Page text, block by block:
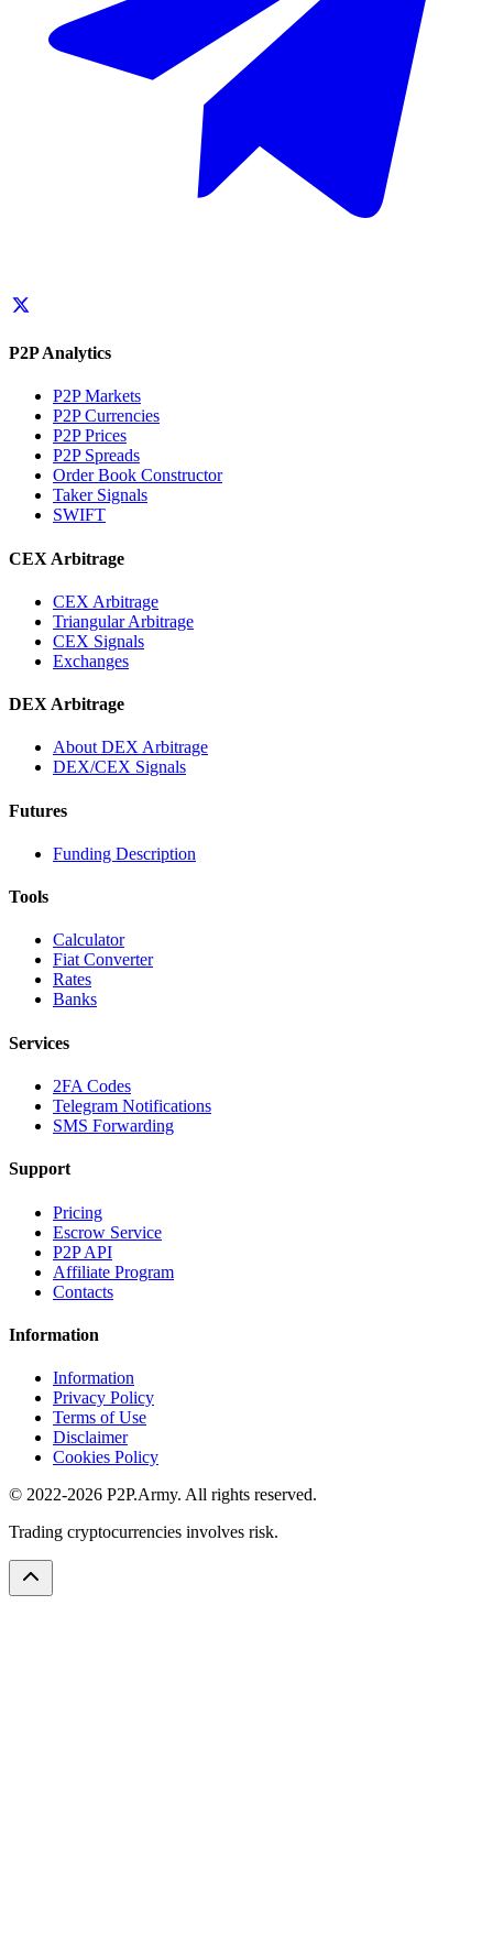
P2P Analytics
P2P Markets
P2P Currencies
P2P Prices
P2P Spreads
Order Book Constructor
Taker Signals
SWIFT
CEX Arbitrage
CEX Arbitrage
Triangular Arbitrage
CEX Signals
Exchanges
DEX Arbitrage
About DEX Arbitrage
DEX/CEX Signals
Futures
Funding Description
Tools
Calculator
Fiat Converter
Rates
Banks
Services
2FA Codes
Telegram Notifications
SMS Forwarding
Support
Pricing
Escrow Service
P2P API
Affiliate Program
Contacts
Information
Information
Privacy Policy
Terms of Use
Disclaimer
Cookies Policy
© 2022-2026 P2P.Army. All rights reserved.
Trading cryptocurrencies involves risk.